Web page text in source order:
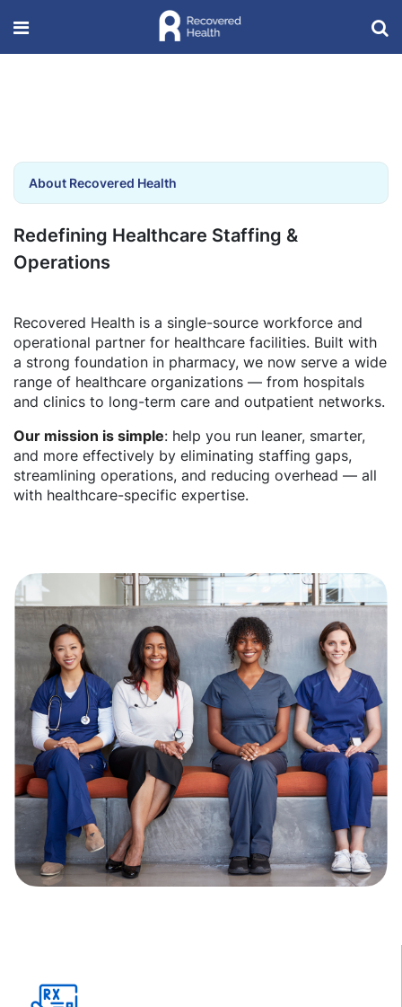
About Recovered Health
Redefining Healthcare Staffing &
Operations
Recovered Health is a single-source workforce and
operational partner for healthcare facilities. Built with
a strong foundation in pharmacy, we now serve a wide
range of healthcare organizations — from hospitals
and clinics to long-term care and outpatient networks.
Our mission is simple: help you run leaner, smarter,
and more effectively by eliminating staffing gaps,
streamlining operations, and reducing overhead — all
with healthcare-specific expertise.